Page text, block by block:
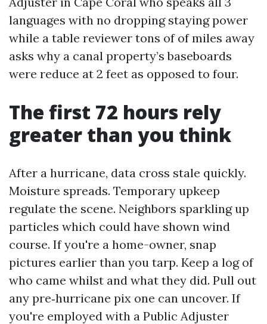
languages with no dropping staying power
while a table reviewer tons of of miles away
asks why a canal property’s baseboards
were reduce at 2 feet as opposed to four.
The first 72 hours rely
greater than you think
After a hurricane, data cross stale quickly.
Moisture spreads. Temporary upkeep
regulate the scene. Neighbors sparkling up
particles which could have shown wind
course. If you're a home-owner, snap
pictures earlier than you tarp. Keep a log of
who came whilst and what they did. Pull out
any pre‑hurricane pix one can uncover. If
you're employed with a Public Adjuster